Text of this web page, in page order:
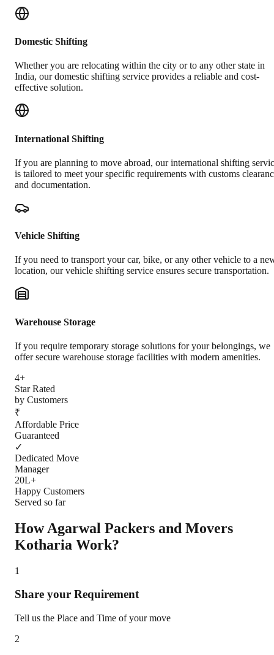
Domestic Shifting
Whether you are relocating within the city or to any other state in
India, our domestic shifting service provides a reliable and cost-
effective solution.
International Shifting
If you are planning to move abroad, our international shifting
is tailored to meet your specific requirements with customs
and documentation.
Vehicle Shifting
If you need to transport your car, bike, or any other vehicle to a
location, our vehicle shifting service ensures secure transportation.
Warehouse Storage
If you require temporary storage solutions for your belongings, we
offer secure warehouse storage facilities with modern amenities.
4+
Star Rated
by Customers
₹
Affordable Price
Guaranteed
✓
Dedicated Move
Manager
20L+
Happy Customers
Served so far
How Agarwal Packers and Movers
Kotharia Work?
1
Share your Requirement
Tell us the Place and Time of your move
2